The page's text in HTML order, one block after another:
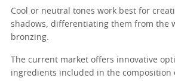
Cool or neutral tones work best for
shadows, differentiating them from the
bronzing.
The current market offers innovative
ingredients included in the composition